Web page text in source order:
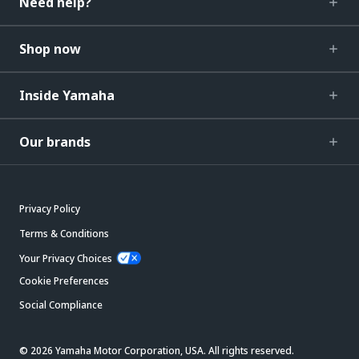
Shop now
Inside Yamaha
Our brands
Privacy Policy
Terms & Conditions
Your Privacy Choices
Cookie Preferences
Social Compliance
© 2026 Yamaha Motor Corporation, USA. All rights reserved.